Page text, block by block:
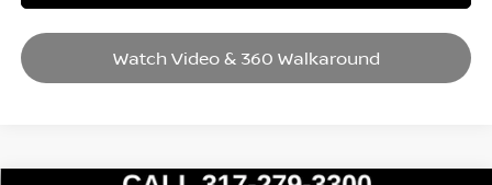
Watch Video & 360 Walkaround